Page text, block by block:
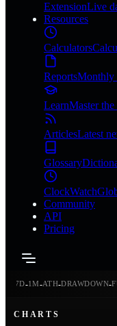
ExtensionLive
Resources
Calculators
ReportsMonthly
LearnMaster
ArticlesLatest
Glossary
ClockWatch
Community
API
Pricing
7D-1M-ATH-DRAWDOWN-
CHARTS